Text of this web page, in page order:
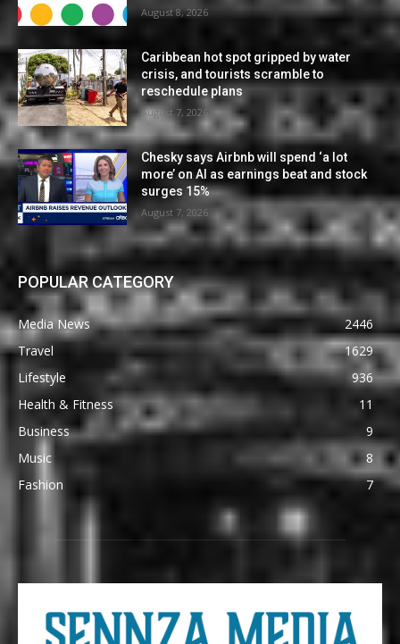
August 8, 2026
Caribbean hot spot gripped by water
crisis, and tourists scramble to
reschedule plans
August 7, 2026
Chesky says Airbnb will spend ‘a lot
more’ on AI as earnings beat and stock
surges 15%
August 7, 2026
POPULAR CATEGORY
Media News
2446
Travel
1629
Lifestyle
936
Health & Fitness
11
Business
9
Music
8
Fashion
7